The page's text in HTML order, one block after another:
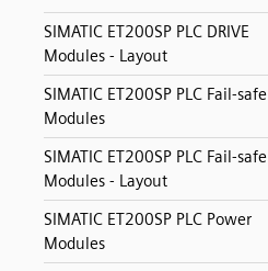
SIMATIC ET200SP PLC DRIVE
Modules - Layout
SIMATIC ET200SP PLC Fail-safe
Modules
SIMATIC ET200SP PLC Fail-safe
Modules - Layout
SIMATIC ET200SP PLC Power
Modules